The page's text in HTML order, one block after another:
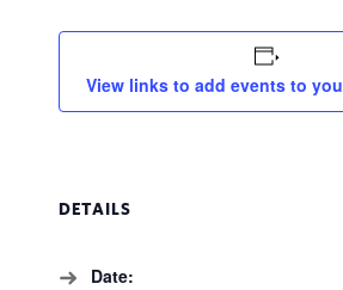
View links to add events to
DETAILS
Date: